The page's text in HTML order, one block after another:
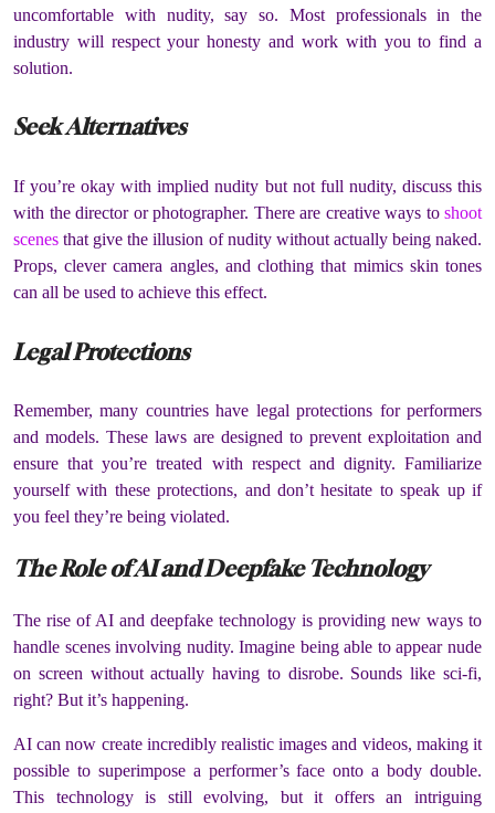
uncomfortable with nudity, say so.
Most professionals in the
industry will respect your honesty and work with you to find a
solution.
Seek Alternatives
If you’re okay with implied nudity but not full nudity, discuss this
with the director or photographer. There are creative ways to shoot
scenes that give the illusion of nudity without actually being naked.
Props, clever camera angles, and clothing that mimics skin tones
can all be used to achieve this effect.
Legal Protections
Remember, many countries have legal protections for performers
and models. These laws are designed to prevent exploitation and
ensure that you’re treated with respect and dignity. Familiarize
yourself with these protections, and don’t hesitate to speak up if
you feel they’re being violated.
The Role of AI and Deepfake Technology
The rise of AI and deepfake technology is providing new ways to
handle scenes involving nudity. Imagine being able to appear nude
on screen without actually having to disrobe. Sounds like sci-fi,
right? But it’s happening.
AI can now create incredibly realistic images and videos, making it
possible to superimpose a performer’s face onto a body double.
This technology is still evolving, but it offers an intriguing